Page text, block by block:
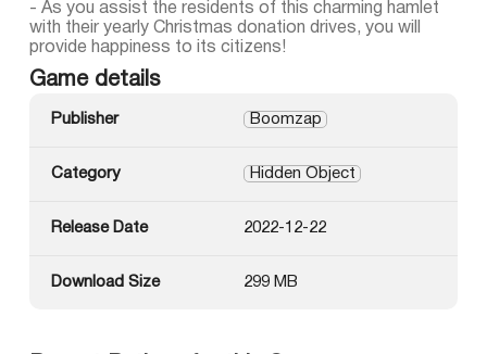
- As you assist the residents of this charming hamlet
with their yearly Christmas donation drives, you will
provide happiness to its citizens!
Game details
Publisher Boomzap
Category Hidden Object
Release Date 2022-12-22
Download Size 299 MB